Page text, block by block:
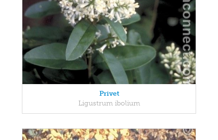
Privet
Ligustrum ibolium